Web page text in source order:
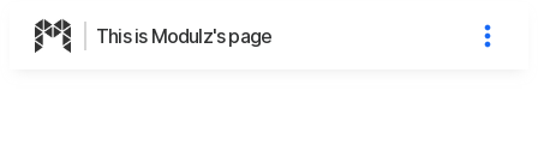
This is Modulz's page